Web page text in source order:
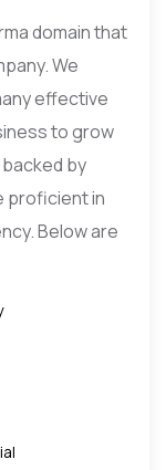
domain that
We
effective
to grow
by
proficient in
Below are